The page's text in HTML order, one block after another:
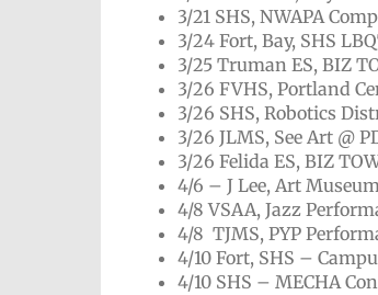
3/21 SHS, NWAPA
3/24 Fort, Bay, SHS
3/25 Truman ES, BIZ
3/26 FVHS, Portland
3/26 SHS, Robotics
3/26 JLMS, See Art @
3/26 Felida ES, BIZ
4/6 – J Lee, Art
4/8 VSAA, Jazz
4/8 TJMS, PYP
4/10 Fort, SHS –
4/10 SHS – MECHA